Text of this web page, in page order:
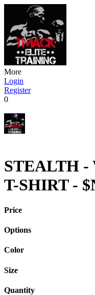
More
Login
Register
0
STEALTH -
T-SHIRT -
Price
Options
Color
Size
Quantity